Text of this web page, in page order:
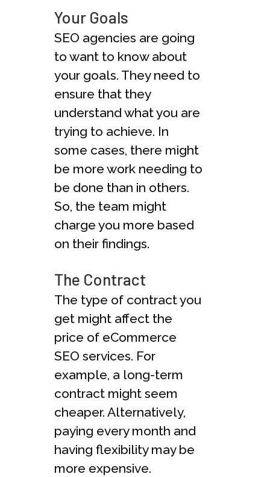
Your Goals
SEO agencies are going
to want to know about
your goals. They need to
ensure that they
understand what you are
trying to achieve. In
some cases, there might
be more work needing to
be done than in others.
So, the team might
charge you more based
on their findings.
The Contract
The type of contract you
get might affect the
price of eCommerce
SEO services. For
example, a long-term
contract might seem
cheaper. Alternatively,
paying every month and
having flexibility may be
more expensive.